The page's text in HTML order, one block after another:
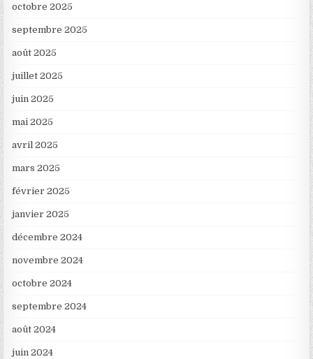
octobre 2025
septembre 2025
août 2025
juillet 2025
juin 2025
mai 2025
avril 2025
mars 2025
février 2025
janvier 2025
décembre 2024
novembre 2024
octobre 2024
septembre 2024
août 2024
juin 2024